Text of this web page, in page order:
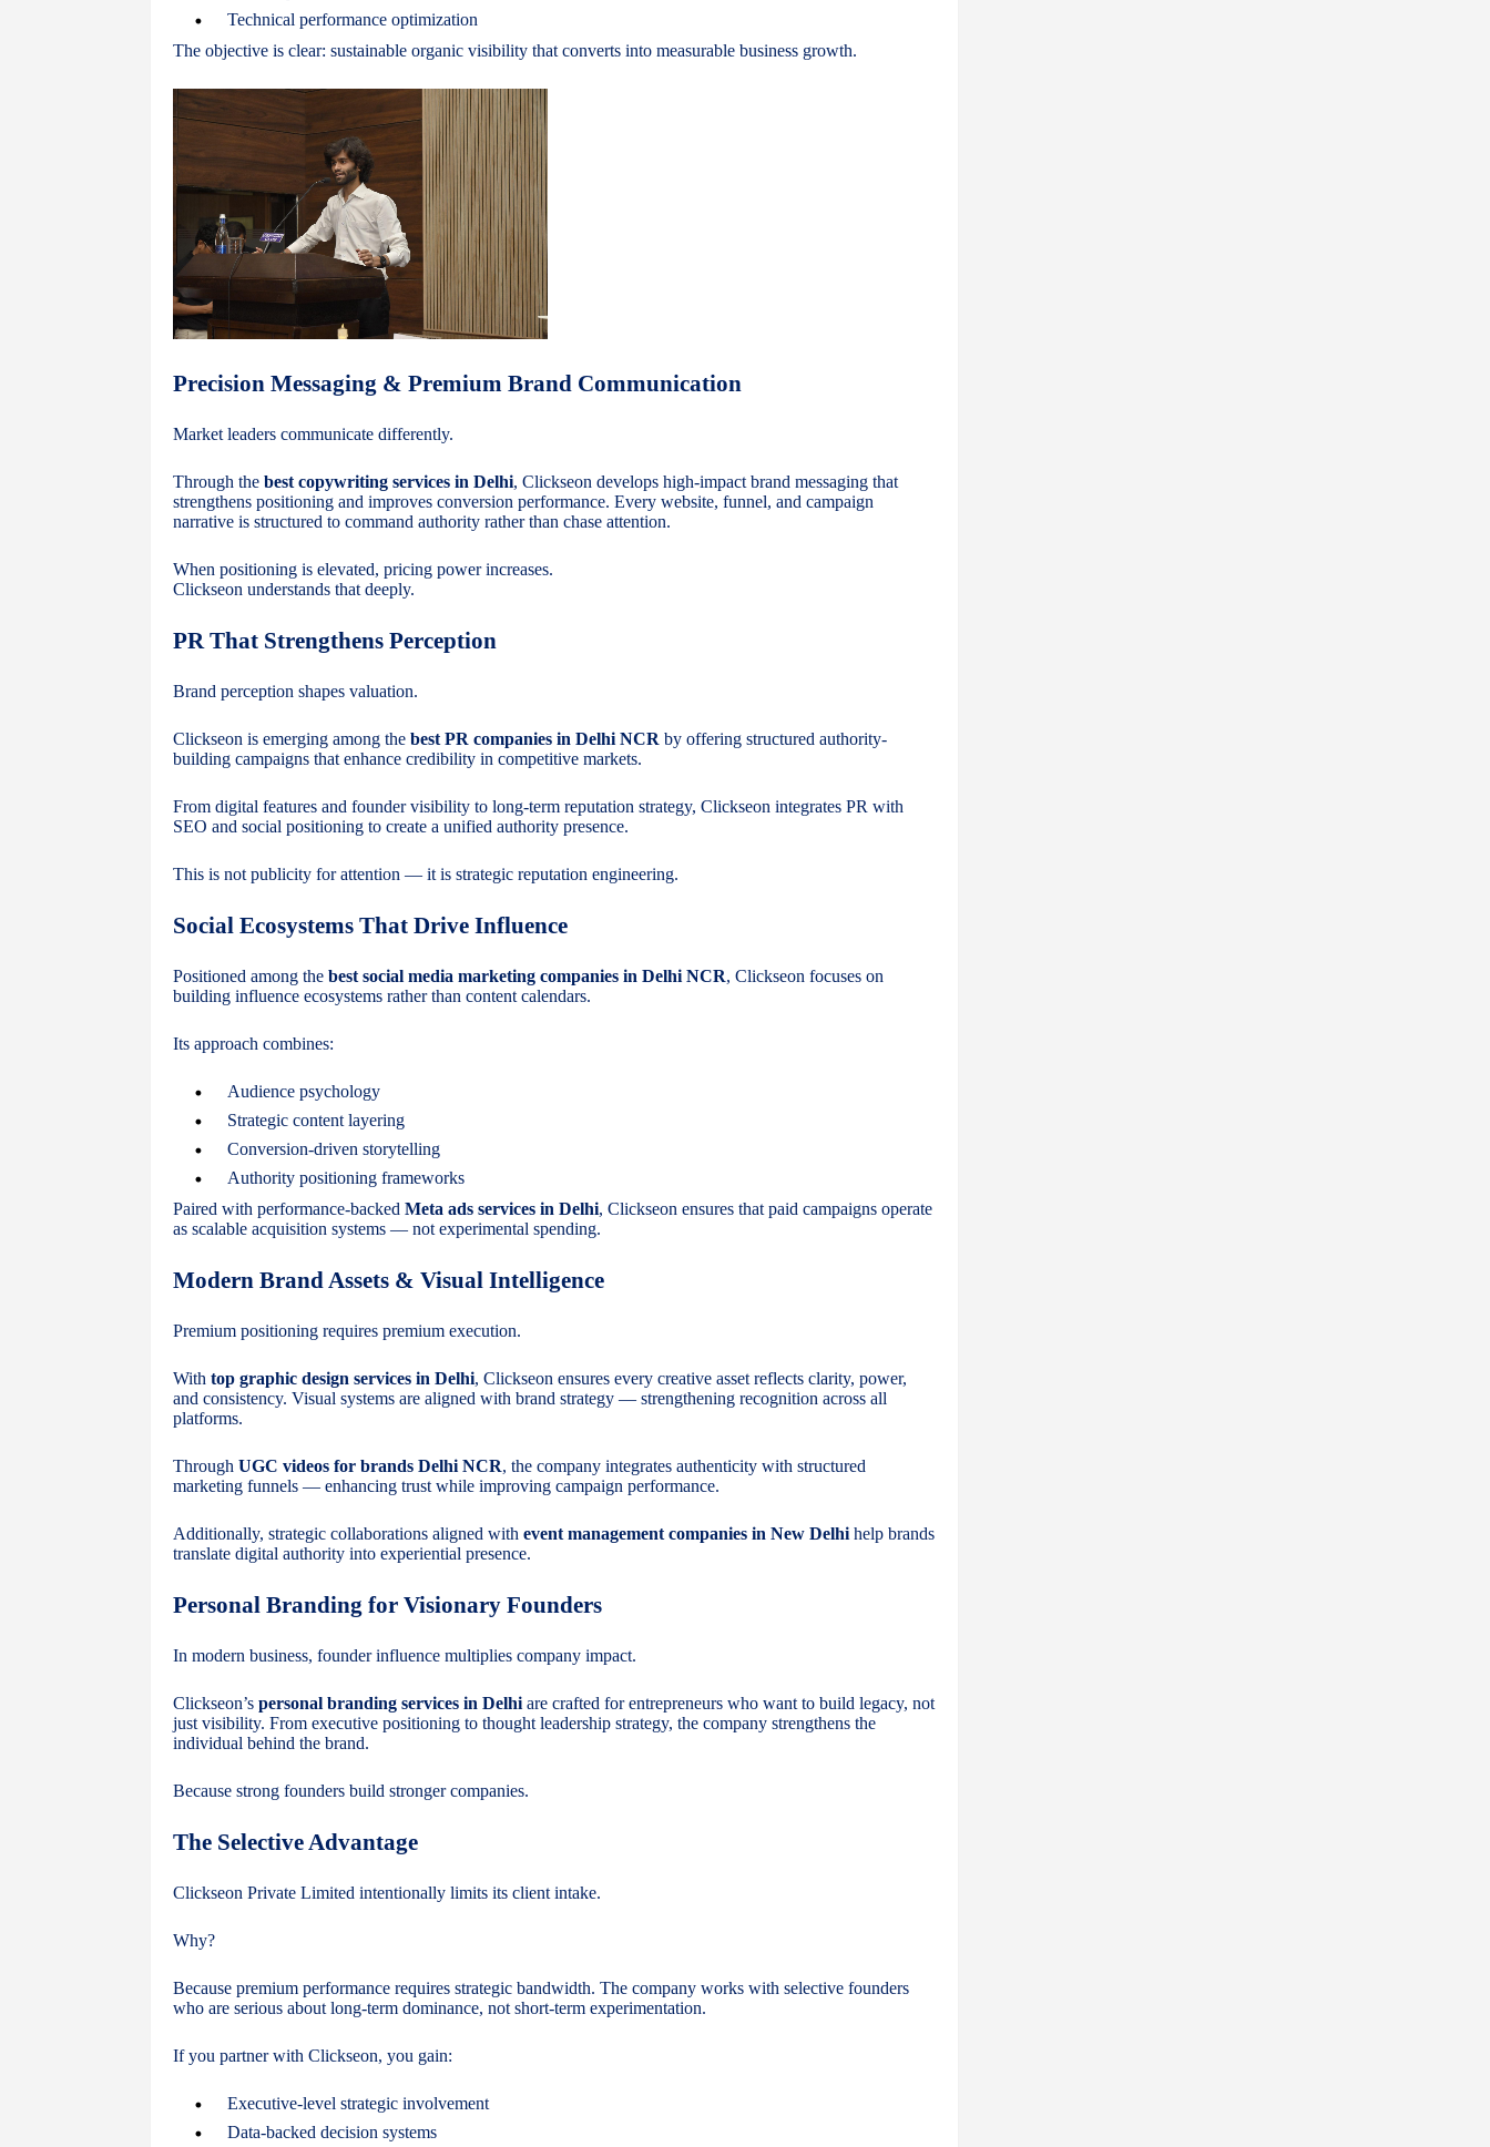
Technical performance optimization
The objective is clear: sustainable organic visibility that converts into measurable business growth.
Precision Messaging & Premium Brand Communication
Market leaders communicate differently.
Through the best copywriting services in Delhi, Clickseon develops high-impact brand messaging that
strengthens positioning and improves conversion performance. Every website, funnel, and campaign
narrative is structured to command authority rather than chase attention.
When positioning is elevated, pricing power increases.
Clickseon understands that deeply.
PR That Strengthens Perception
Brand perception shapes valuation.
Clickseon is emerging among the best PR companies in Delhi NCR by offering structured authority-
building campaigns that enhance credibility in competitive markets.
From digital features and founder visibility to long-term reputation strategy, Clickseon integrates PR with
SEO and social positioning to create a unified authority presence.
This is not publicity for attention — it is strategic reputation engineering.
Social Ecosystems That Drive Influence
Positioned among the best social media marketing companies in Delhi NCR, Clickseon focuses on
building influence ecosystems rather than content calendars.
Its approach combines:
Audience psychology
Strategic content layering
Conversion-driven storytelling
Authority positioning frameworks
Paired with performance-backed Meta ads services in Delhi, Clickseon ensures that paid campaigns operate
as scalable acquisition systems — not experimental spending.
Modern Brand Assets & Visual Intelligence
Premium positioning requires premium execution.
With top graphic design services in Delhi, Clickseon ensures every creative asset reflects clarity, power,
and consistency. Visual systems are aligned with brand strategy — strengthening recognition across all
platforms.
Through UGC videos for brands Delhi NCR, the company integrates authenticity with structured
marketing funnels — enhancing trust while improving campaign performance.
Additionally, strategic collaborations aligned with event management companies in New Delhihelp brands
translate digital authority into experiential presence.
Personal Branding for Visionary Founders
In modern business, founder influence multiplies company impact.
Clickseon’s personal branding services in Delhiare crafted for entrepreneurs who want to build legacy, not
just visibility. From executive positioning to thought leadership strategy, the company strengthens the
individual behind the brand.
Because strong founders build stronger companies.
The Selective Advantage
Clickseon Private Limited intentionally limits its client intake.
Why?
Because premium performance requires strategic bandwidth. The company works with selective founders
who are serious about long-term dominance, not short-term experimentation.
If you partner with Clickseon, you gain:
Executive-level strategic involvement
Data-backed decision systems